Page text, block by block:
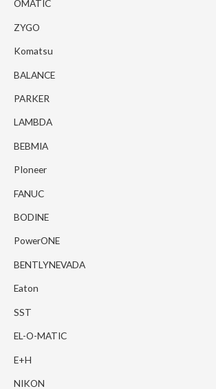
OMATIC
ZYGO
Komatsu
BALANCE
PARKER
LAMBDA
BEBMIA
PIoneer
FANUC
BODINE
PowerONE
BENTLYNEVADA
Eaton
SST
EL-O-MATIC
E+H
NIKON